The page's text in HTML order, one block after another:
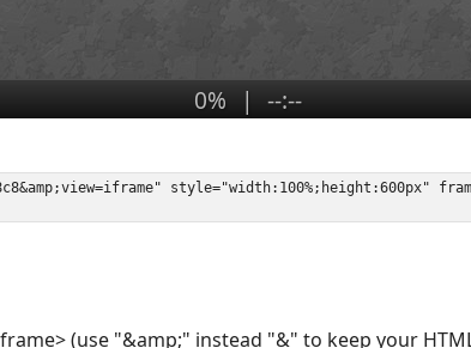
(use "&amp;" instead "&" to keep your